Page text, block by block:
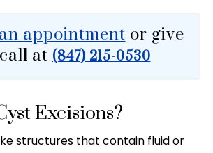
appointment or give
at(847) 215-0530
Excisions?
structures that contain fluid or